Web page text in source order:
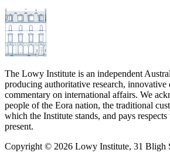
The Lowy Institute is an independent
producing authoritative research, innovative
commentary on international affairs. We
people of the Eora nation, the traditional
which the Institute stands, and pays
present.
Copyright © 2026 Lowy Institute, 31 Bligh